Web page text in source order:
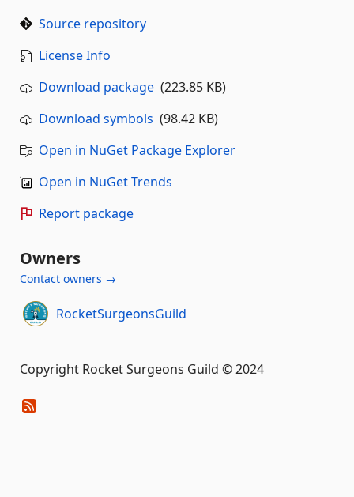
Source repository
License Info
Download package (223.85 KB)
Download symbols (98.42 KB)
Open in NuGet Package Explorer
Open in NuGet Trends
Report package
Owners
Contact owners →
RocketSurgeonsGuild
Copyright Rocket Surgeons Guild © 2024